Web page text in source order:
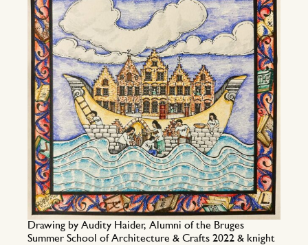
Drawing by Audity Haider, Alumni of the Bruges
Summer School of Architecture & Crafts 2022 & knight